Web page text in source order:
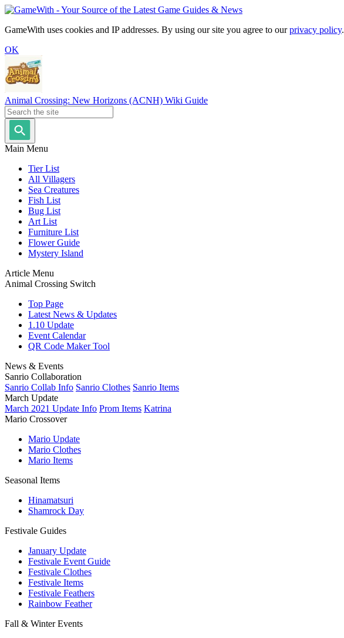
GameWith uses cookies and IP addresses. By using our site you agree to ourprivacy policy.
OK
Animal Crossing: New Horizons (ACNH) Wiki Guide
Main Menu
Tier List
All Villagers
Sea Creatures
Fish List
Bug List
Art List
Furniture List
Flower Guide
Mystery Island
Article Menu
Animal Crossing Switch
Top Page
Latest News & Updates
1.10 Update
Event Calendar
QR Code Maker Tool
News & Events
Sanrio Collaboration
Sanrio Collab Info Sanrio Clothes Sanrio Items
March Update
March 2021 Update Info Prom Items Katrina
Mario Crossover
Mario Update
Mario Clothes
Mario Items
Seasonal Items
Hinamatsuri
Shamrock Day
Festivale Guides
January Update
Festivale Event Guide
Festivale Clothes
Festivale Items
Festivale Feathers
Rainbow Feather
Fall & Winter Events